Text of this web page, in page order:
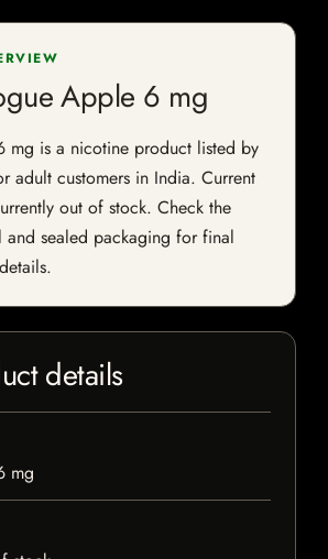
Apple 6 mg
mg is a nicotine product listed by
adult customers in India. Current
out of stock. Check the
sealed packaging for final
details
mg